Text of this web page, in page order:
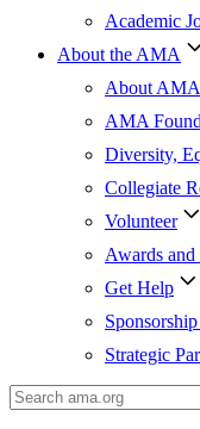
Academic
About the AMA
About AMA
AMA
Diversity,
Collegiate
Volunteer
Awards and
Get Help
Strategic
Search
AMA